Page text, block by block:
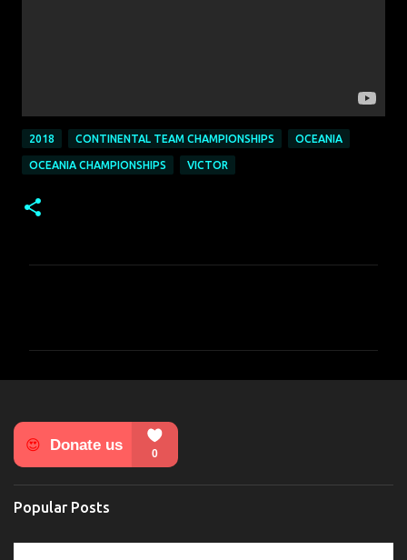
2018 CONTINENTAL TEAM CHAMPIONSHIPS OCEANIA
OCEANIA CHAMPIONSHIPS VICTOR
n
t
s
Popular Posts